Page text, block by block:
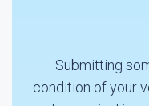
Submitting
condition of your